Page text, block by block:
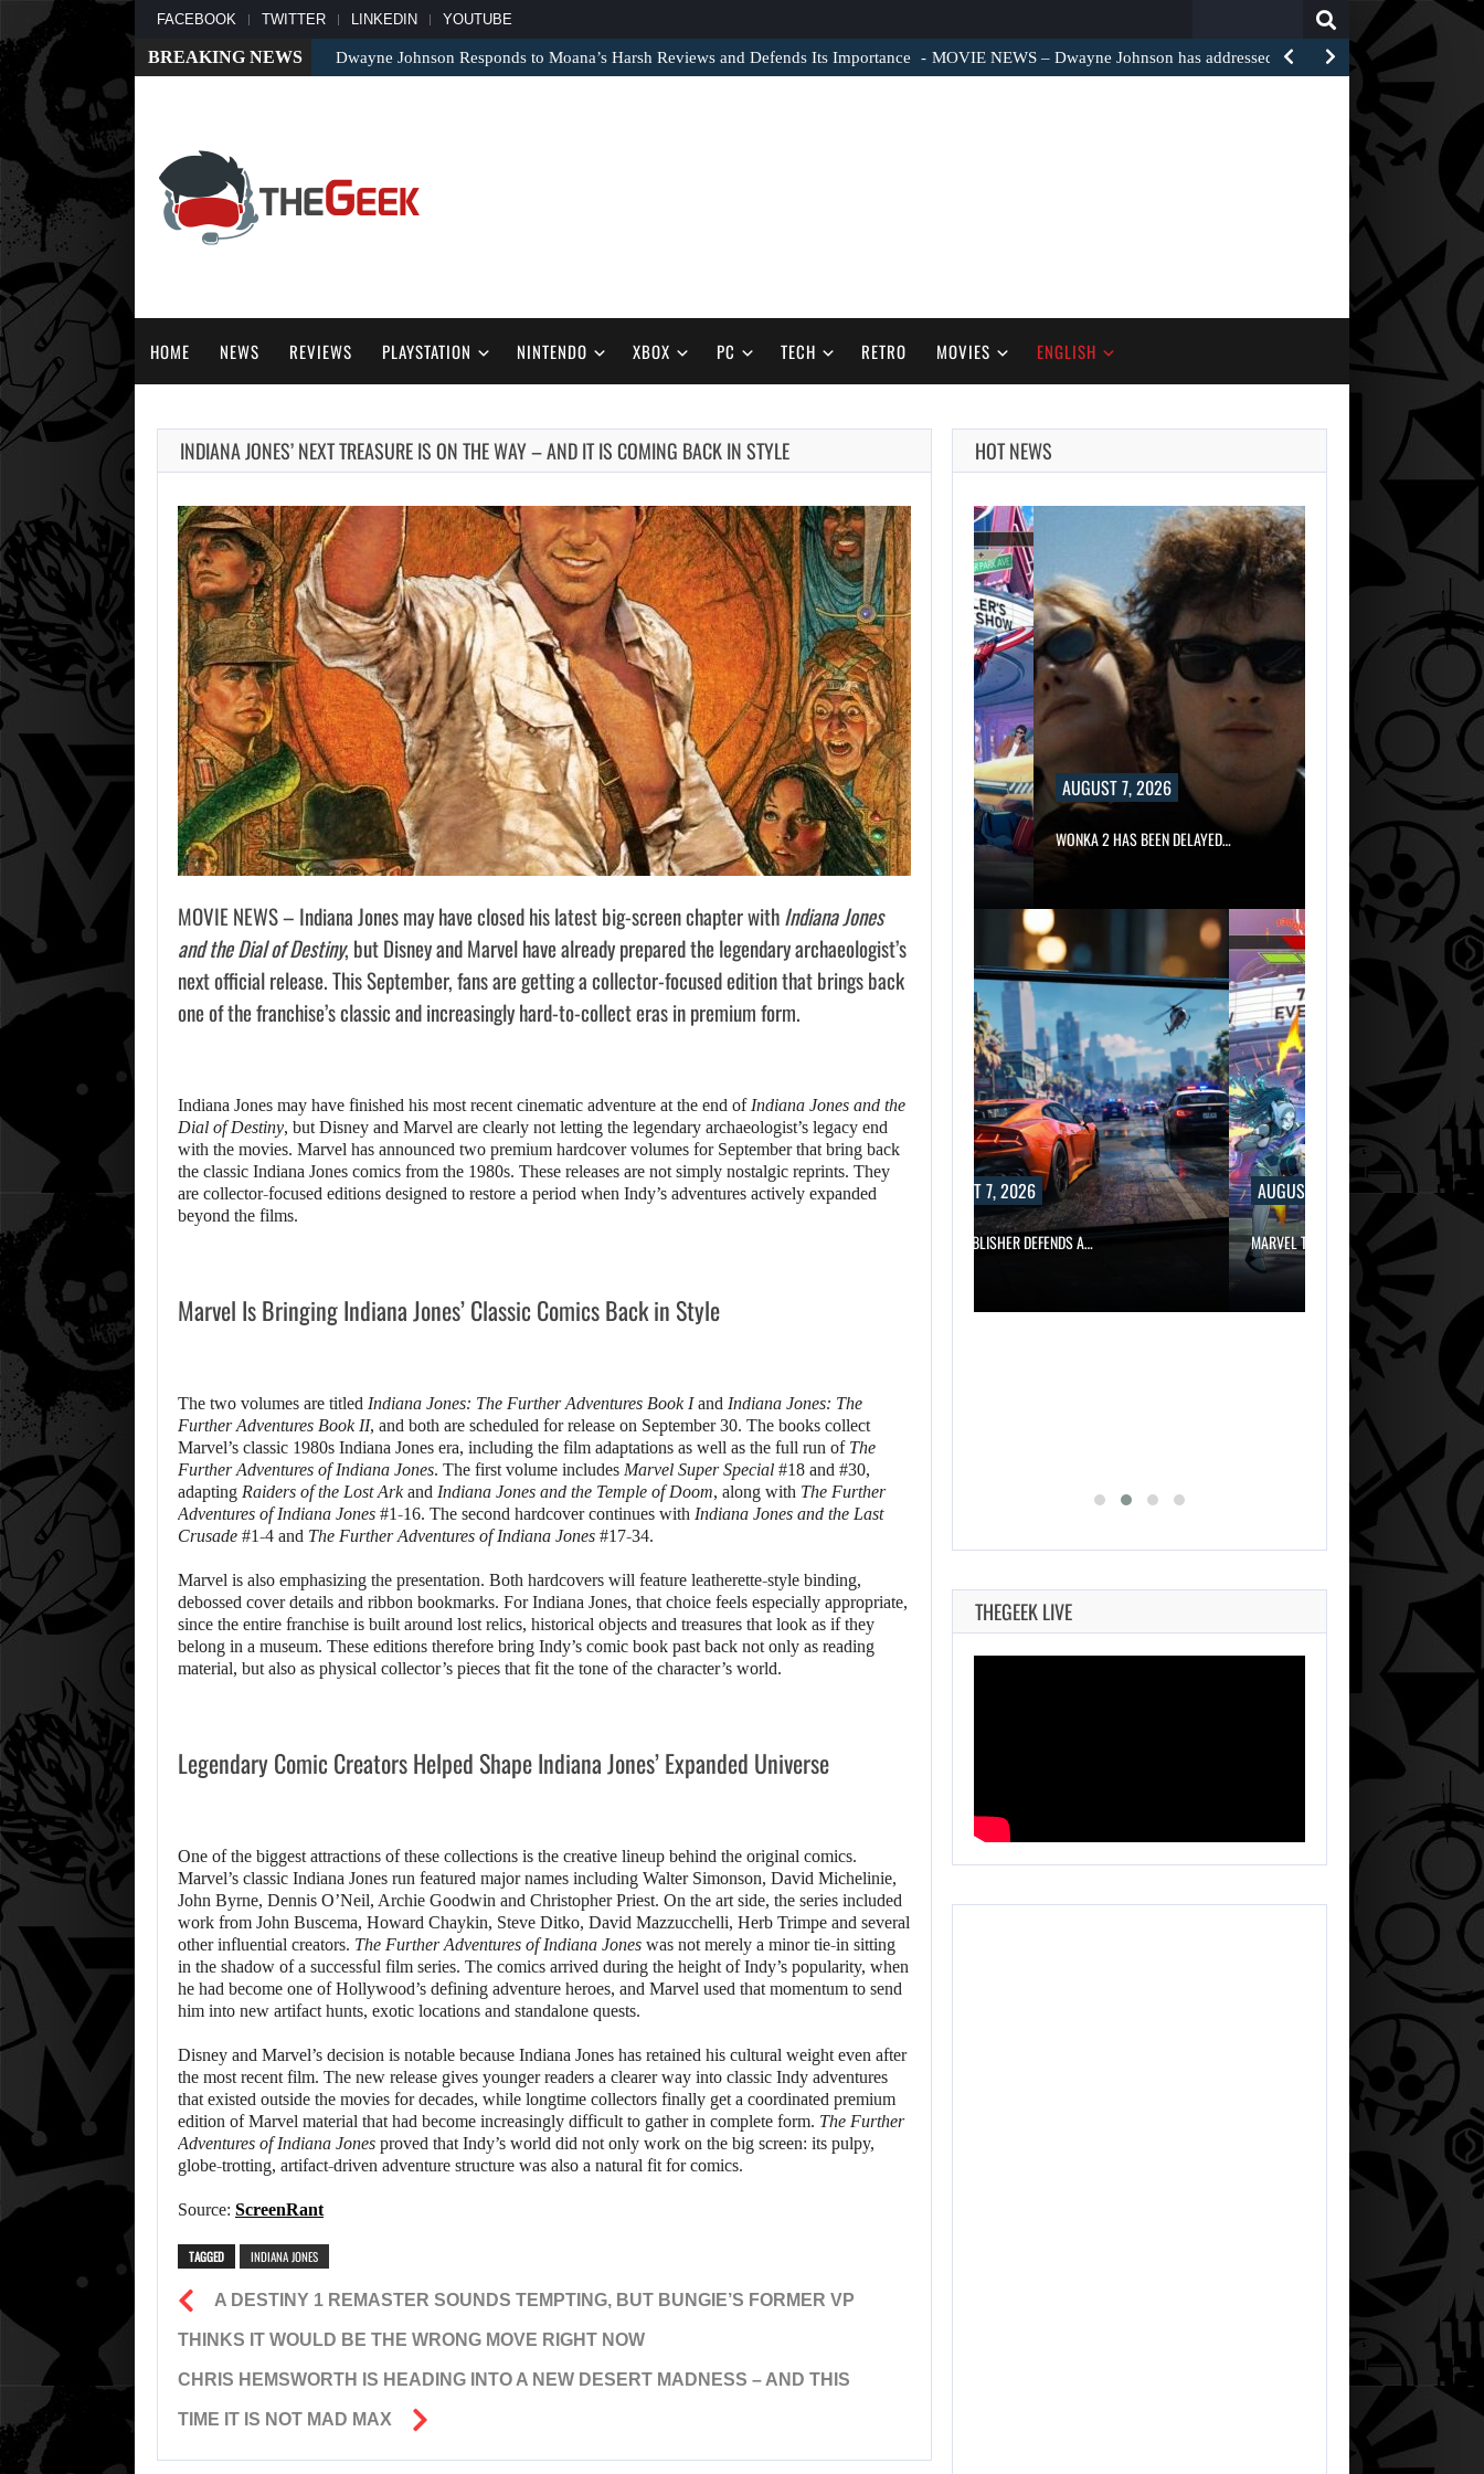
FACEBOOK TWITTER LINKEDIN YOUTUBE
BREAKING NEWS Dwayne Johnson Responds to Moana’s Harsh Reviews and Defends Its Importance MOVIE NEWS – Dwayne Johnson has addressed the harsh…
HOME NEWS REVIEWS PLAYSTATION NINTENDO XBOX PC TECH RETRO MOVIES ENGLISH
INDIANA JONES’ NEXT TREASURE IS ON THE WAY – AND IT IS COMING BACK IN STYLE
MOVIE NEWS – Indiana Jones may have closed his latest big-screen chapter withIndiana Jones
and the Dial of Destiny, but Disney and Marvel have already prepared the legendary archaeologist’s
next official release. This September, fans are getting a collector-focused edition that brings back
one of the franchise’s classic and increasingly hard-to-collect eras in premium form.
Indiana Jones may have finished his most recent cinematic adventure at the end of Indiana Jones and the
Dial of Destiny, but Disney and Marvel are clearly not letting the legendary archaeologist’s legacy end
with the movies. Marvel has announced two premium hardcover volumes for September that bring back
the classic Indiana Jones comics from the 1980s. These releases are not simply nostalgic reprints. They
are collector-focused editions designed to restore a period when Indy’s adventures actively expanded
beyond the films.
Marvel Is Bringing Indiana Jones’ Classic Comics Back in Style
The two volumes are titled Indiana Jones: The Further Adventures Book Iand Indiana Jones: The
Further Adventures Book II, and both are scheduled for release on September 30. The books collect
Marvel’s classic 1980s Indiana Jones era, including the film adaptations as well as the full run of The
Further Adventures of Indiana Jones. The first volume includes Marvel Super Special #18 and #30,
adapting Raiders of the Lost Arkand Indiana Jones and the Temple of Doom, along with The Further
Adventures of Indiana Jones #1-16. The second hardcover continues with Indiana Jones and the Last
Crusade #1-4 and The Further Adventures of Indiana Jones #17-34.
Marvel is also emphasizing the presentation. Both hardcovers will feature leatherette-style binding,
debossed cover details and ribbon bookmarks. For Indiana Jones, that choice feels especially appropriate,
since the entire franchise is built around lost relics, historical objects and treasures that look as if they
belong in a museum. These editions therefore bring Indy’s comic book past back not only as reading
material, but also as physical collector’s pieces that fit the tone of the character’s world.
Legendary Comic Creators Helped Shape Indiana Jones’ Expanded Universe
One of the biggest attractions of these collections is the creative lineup behind the original comics.
Marvel’s classic Indiana Jones run featured major names including Walter Simonson, David Michelinie,
John Byrne, Dennis O’Neil, Archie Goodwin and Christopher Priest. On the art side, the series included
work from John Buscema, Howard Chaykin, Steve Ditko, David Mazzucchelli, Herb Trimpe and several
other influential creators. The Further Adventures of Indiana Jones was not merely a minor tie-in sitting
in the shadow of a successful film series. The comics arrived during the height of Indy’s popularity, when
he had become one of Hollywood’s defining adventure heroes, and Marvel used that momentum to send
him into new artifact hunts, exotic locations and standalone quests.
Disney and Marvel’s decision is notable because Indiana Jones has retained his cultural weight even after
the most recent film. The new release gives younger readers a clearer way into classic Indy adventures
that existed outside the movies for decades, while longtime collectors finally get a coordinated premium
edition of Marvel material that had become increasingly difficult to gather in complete form. The Further
Adventures of Indiana Jones proved that Indy’s world did not only work on the big screen: its pulpy,
globe-trotting, artifact-driven adventure structure was also a natural fit for comics.
Source: ScreenRant
TAGGED INDIANA JONES
A DESTINY 1 REMASTER SOUNDS TEMPTING, BUT BUNGIE’S FORMER VP
THINKS IT WOULD BE THE WRONG MOVE RIGHT NOW
CHRIS HEMSWORTH IS HEADING INTO A NEW DESERT MADNESS – AND THIS
TIME IT IS NOT MAD MAX
HOT NEWS
2026
GTA 6 PUBLISHER
DEFENDS A…
AUGUST 7, 2026
MARVEL TOKON IS BEING TORN…
AUGUST 7, 2026
WONKA 2 HAS BEEN DELAYED…
AUGUST 7, 2026 AUGUST 7, 2026
GTA 6 PUBLISHER DEFENDS A…
AUGUST 7, 2026
MARVEL TOKON IS BEING TORN…
AUGUST 7,
2026
DELAYED…
MOANA’S…
THEGEEK LIVE